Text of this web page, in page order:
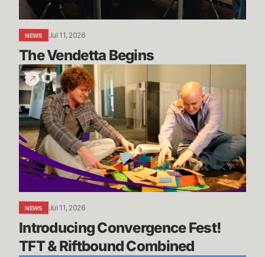
NEWS Jul 11, 2026
The Vendetta Begins
Introducing
Convergence
Fest!
TFT
&
Riftbound
Combined
NEWS Jul 11, 2026
Introducing Convergence Fest!
TFT & Riftbound Combined